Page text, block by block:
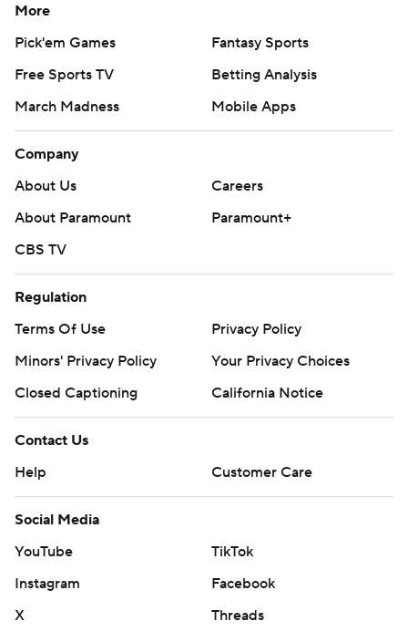
More
Pick'em Games
Fantasy Sports
Free Sports TV
Betting Analysis
March Madness
Mobile Apps
Company
About Us
Careers
About Paramount
Paramount+
CBS TV
Regulation
Terms Of Use
Privacy Policy
Minors' Privacy Policy
Your Privacy Choices
Closed Captioning
California Notice
Contact Us
Help
Customer Care
Social Media
YouTube
TikTok
Instagram
Facebook
X
Threads